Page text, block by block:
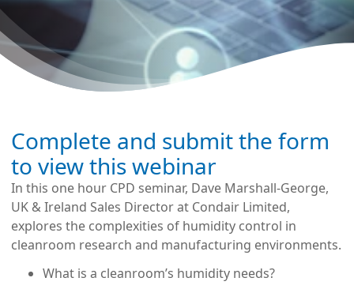
Complete and submit the form
to view this webinar
In this one hour CPD seminar, Dave Marshall-George,
UK & Ireland Sales Director at Condair Limited,
explores the complexities of humidity control in
cleanroom research and manufacturing environments.
What is a cleanroom’s humidity needs?